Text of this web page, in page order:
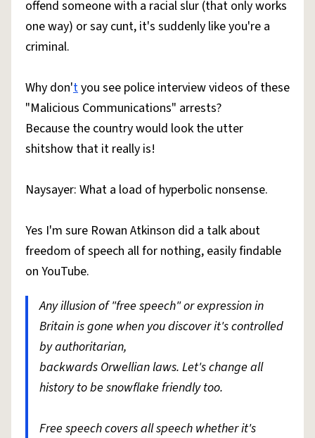
offend someone with a racial slur (that only works
one way) or say cunt, it's suddenly like you're a
criminal.
Why don'tyou see police interview videos of these
"Malicious Communications" arrests?
Because the country would look the utter
shitshow that it really is!
Naysayer: What a load of hyperbolic nonsense.
Yes I'm sure Rowan Atkinson did a talk about
freedom of speech all for nothing, easily findable
on YouTube.
Any illusion of "free speech" or expression in
Britain is gone when you discover it's controlled
by authoritarian,
backwards Orwellian laws. Let's change all
history to be snowflake friendly too.
Free speech covers all speech whether it's